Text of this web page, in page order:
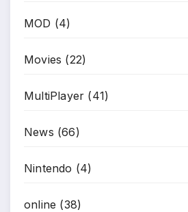
MOD (4)
Movies (22)
MultiPlayer (41)
News (66)
Nintendo (4)
online (38)